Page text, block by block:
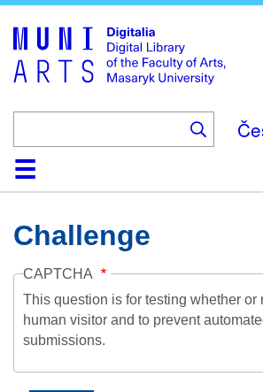
main
content
HomeCollections
Browse
Search
About
HelpContactDigitalia
Challenge
CAPTCHA
This question is for testing whether or
human visitor and to prevent
submissions.